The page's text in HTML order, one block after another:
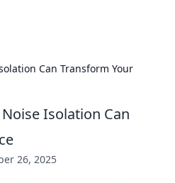
Can Transform Your
Isolation Can
26, 2025